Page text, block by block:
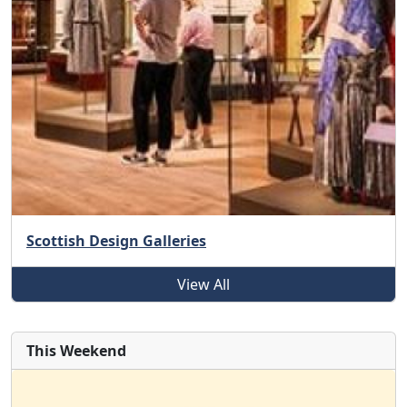
Scottish Design Galleries
View All
This Weekend